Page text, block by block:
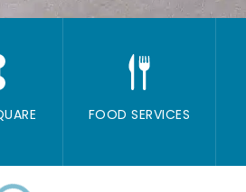
FOOD SERVICES